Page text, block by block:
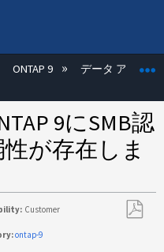
/折りたたむ
ONTAP 9 データ アクセス
9にSMB認
が存在しま
Customer
ontap-9